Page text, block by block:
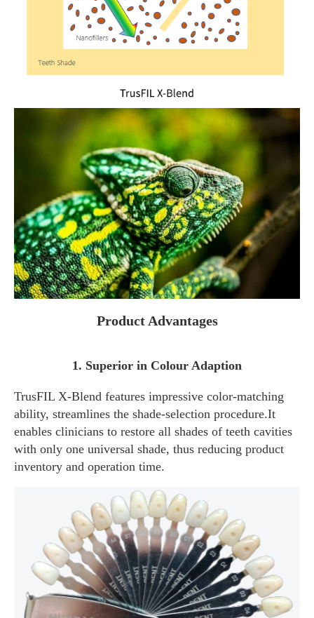
Product Advantages
1. Superior in Colour Adaption
TrusFIL X-Blend features impressive color-matching
ability, streamlines the shade-selection procedure.It
enables clinicians to restore all shades of teeth cavities
with only one universal shade, thus reducing product
inventory and operation time.